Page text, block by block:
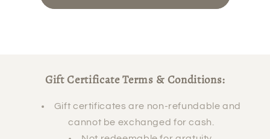
Gift Certificate Terms & Conditions:
Gift certificates are non-refundable and
cannot be exchanged for cash.